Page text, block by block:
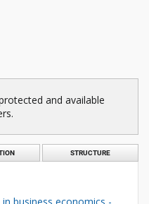
and available
STRUCTURE